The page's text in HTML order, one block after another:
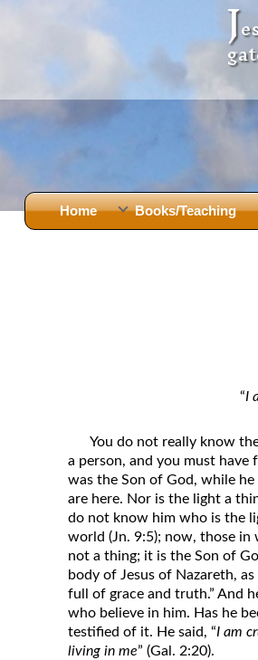
J
Home Books/Teaching
Holy Bible: Is it the Word
Solomon’s Wisdom
Spiritual Light
Suffering and the Saints
The Great Apostasy
The Seven Pillars of the
The Sound of the Spirit
Baptism
Tithes and Offerings
“I
You do not really know
a person, and you must
was the Son of God, while
are here. Nor is the light a
do not know him who is the
world (Jn. 9:5); now, those
not a thing; it is the Son of
body of Jesus of Nazareth,
full of grace and truth.” And
who believe in him. Has he
testified of it. He said, “I am
living in me” (Gal. 2:20).